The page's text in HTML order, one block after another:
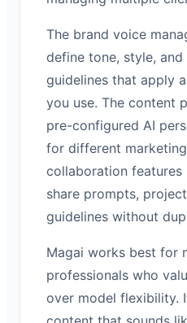
The brand voice
define tone, style,
guidelines that apply
you use. The content
pre-configured AI
for different
collaboration features
share prompts,
guidelines without
Magai works best for
professionals who
over model flexibility.